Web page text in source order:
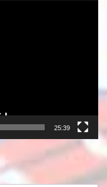
25:39